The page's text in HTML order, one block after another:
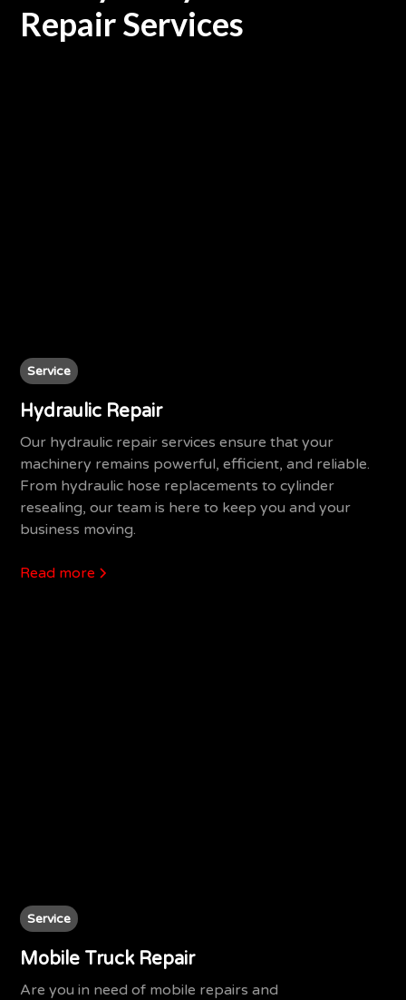
Repair Services
Service
Hydraulic Repair
Our hydraulic repair services ensure that your
machinery remains powerful, efficient, and reliable.
From hydraulic hose replacements to cylinder
resealing, our team is here to keep you and your
business moving.
Read more
Service
Mobile Truck Repair
Are you in need of mobile repairs and